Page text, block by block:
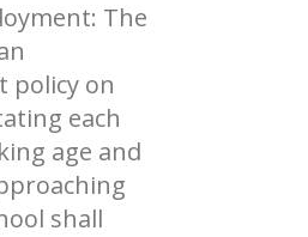
The
policy on
each
age and
shall